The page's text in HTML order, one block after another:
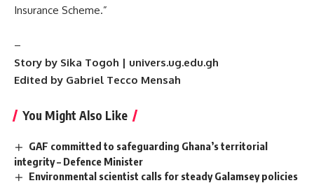
Insurance Scheme.”
–
Story by Sika Togoh | univers.ug.edu.gh
Edited by Gabriel Tecco Mensah
You Might Also Like
GAF committed to safeguarding Ghana’s territorial
integrity – Defence Minister
Environmental scientist calls for steady Galamsey policies